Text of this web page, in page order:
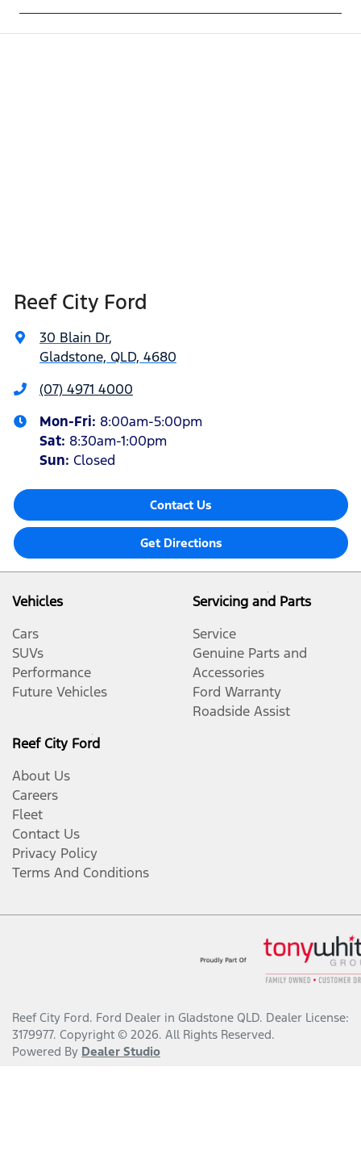
Reef City Ford
30 Blain Dr,
Gladstone, QLD, 4680
(07) 4971 4000
Mon-Fri: 8:00am-5:00pm
Sat: 8:30am-1:00pm
Sun: Closed
Contact Us
Get Directions
Vehicles
Cars
SUVs
Performance
Future Vehicles
Servicing and Parts
Service
Genuine Parts and
Accessories
Ford Warranty
Roadside Assist
Reef City Ford
About Us
Careers
Fleet
Contact Us
Privacy Policy
Terms And Conditions
Reef City Ford. Ford Dealer in Gladstone QLD. Dealer License:
3179977. Copyright © 2026. All Rights Reserved.
Powered By Dealer Studio